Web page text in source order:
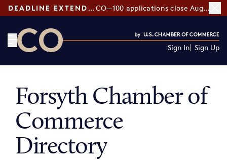
DEADLINE EXTENDED: CO—100 applications close August 7
Sign In Sign Up
Forsyth Chamber of
Commerce
Directory